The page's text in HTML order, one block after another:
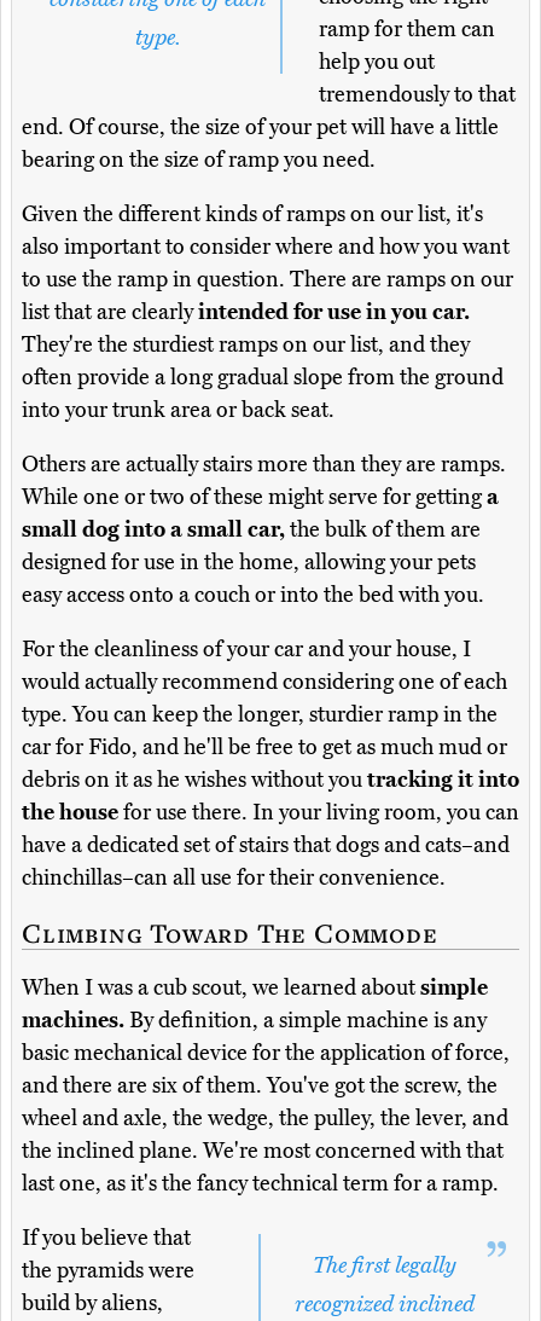
type.
ramp for them can
help you out
tremendously to that
end. Of course, the size of your pet will have a little
bearing on the size of ramp you need.
Given the different kinds of ramps on our list, it's
also important to consider where and how you want
to use the ramp in question. There are ramps on our
list that are clearlyintended for use in you car.
They're the sturdiest ramps on our list, and they
often provide a long gradual slope from the ground
into your trunk area or back seat.
Others are actually stairs more than they are ramps.
While one or two of these might serve for gettinga
small dog into a small car,the bulk of them are
designed for use in the home, allowing your pets
easy access onto a couch or into the bed with you.
For the cleanliness of your car and your house, I
would actually recommend considering one of each
type. You can keep the longer, sturdier ramp in the
car for Fido, and he'll be free to get as much mud or
debris on it as he wishes without youtracking it into
the housefor use there. In your living room, you can
have a dedicated set of stairs that dogs and cats–and
chinchillas–can all use for their convenience.
Climbing Toward The Commode
When I was a cub scout, we learned aboutsimple
machines.By definition, a simple machine is any
basic mechanical device for the application of force,
and there are six of them. You've got the screw, the
wheel and axle, the wedge, the pulley, the lever, and
the inclined plane. We're most concerned with that
last one, as it's the fancy technical term for a ramp.
The first legally
recognized inclined
If you believe that
the pyramids were
build by aliens,